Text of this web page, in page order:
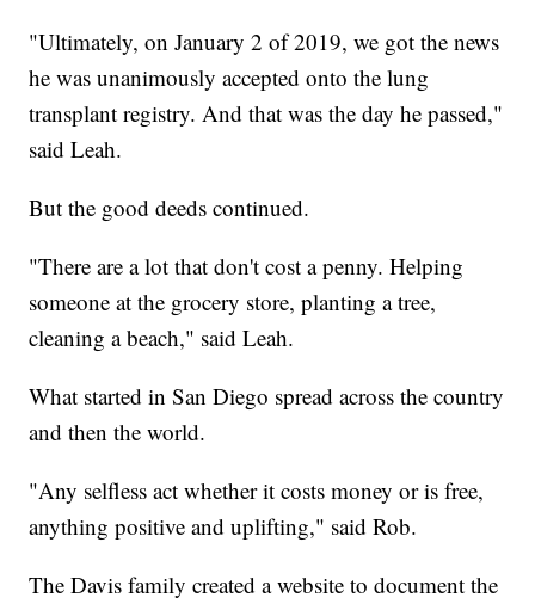
"Ultimately, on January 2 of 2019, we got the news
he was unanimously accepted onto the lung
transplant registry. And that was the day he passed,"
said Leah.
But the good deeds continued.
"There are a lot that don't cost a penny. Helping
someone at the grocery store, planting a tree,
cleaning a beach," said Leah.
What started in San Diego spread across the country
and then the world.
"Any selfless act whether it costs money or is free,
anything positive and uplifting," said Rob.
The Davis family created a website to document the